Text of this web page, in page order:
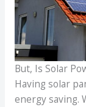
But, Is Solar
Having solar
energy saving.